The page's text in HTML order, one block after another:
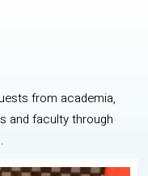
from academia,
and faculty through